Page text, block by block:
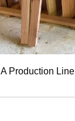
A Production Line